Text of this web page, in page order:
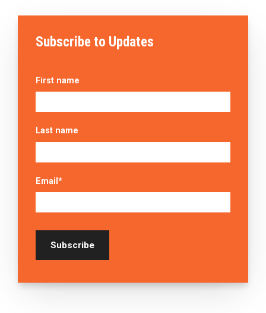
Subscribe to Updates
First name
Last name
Email *